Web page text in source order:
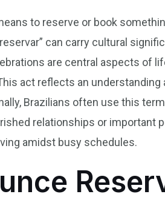
to reserve or book
can carry cultural
are central aspects of
act reflects an understanding
Brazilians often use this
relationships or important
amidst busy schedules.